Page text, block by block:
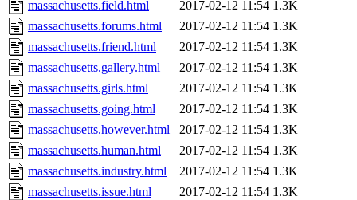
massachusetts.field.html
2017-02-12 11:54 1.3K
massachusetts.forums.html
2017-02-12 11:54 1.3K
massachusetts.friend.html
2017-02-12 11:54 1.3K
massachusetts.gallery.html
2017-02-12 11:54 1.3K
massachusetts.girls.html
2017-02-12 11:54 1.3K
massachusetts.going.html
2017-02-12 11:54 1.3K
massachusetts.however.html
2017-02-12 11:54 1.3K
massachusetts.human.html
2017-02-12 11:54 1.3K
massachusetts.industry.html
2017-02-12 11:54 1.3K
massachusetts.issue.html
2017-02-12 11:54 1.3K